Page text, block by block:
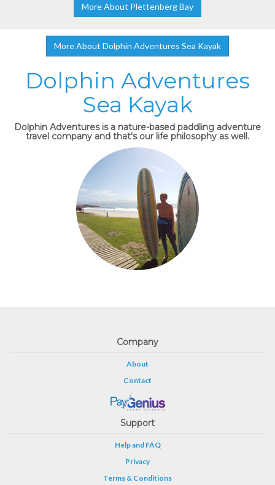
More About Plettenberg Bay
More About Dolphin Adventures Sea Kayak
Dolphin Adventures
Sea Kayak
Dolphin Adventures is a nature-based paddling adventure
travel company and that's our life philosophy as well.
Company
About
Contact
Support
Help and FAQ
Privacy
Terms & Conditions